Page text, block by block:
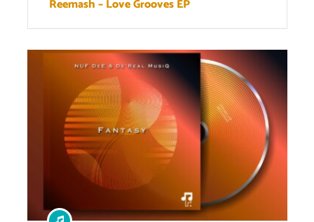
Reemash – Love Grooves EP